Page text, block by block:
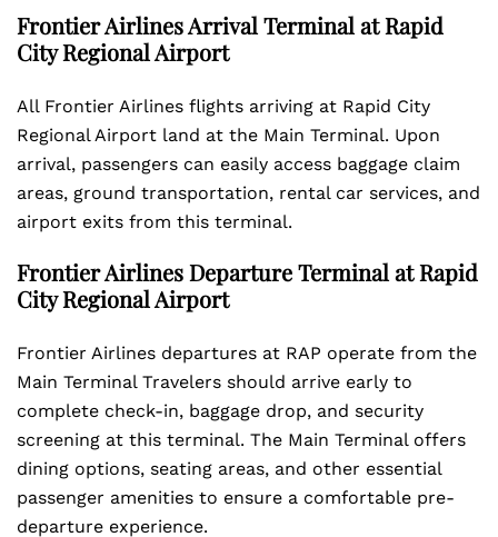
Frontier Airlines Arrival Terminal at Rapid
City Regional Airport
All Frontier Airlines flights arriving at Rapid City
Regional Airport land at the Main Terminal. Upon
arrival, passengers can easily access baggage claim
areas, ground transportation, rental car services, and
airport exits from this terminal.
Frontier Airlines Departure Terminal at Rapid
City Regional Airport
Frontier Airlines departures at RAP operate from the
Main Terminal Travelers should arrive early to
complete check-in, baggage drop, and security
screening at this terminal. The Main Terminal offers
dining options, seating areas, and other essential
passenger amenities to ensure a comfortable pre-
departure experience.